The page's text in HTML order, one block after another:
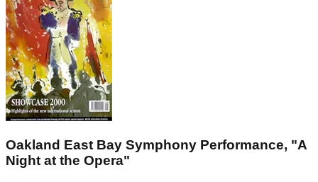
Oakland East Bay Symphony Performance, "A
Night at the Opera"